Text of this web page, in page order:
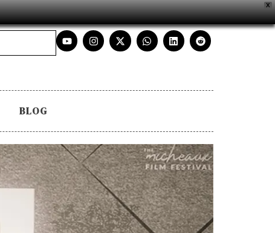
X
BLOG